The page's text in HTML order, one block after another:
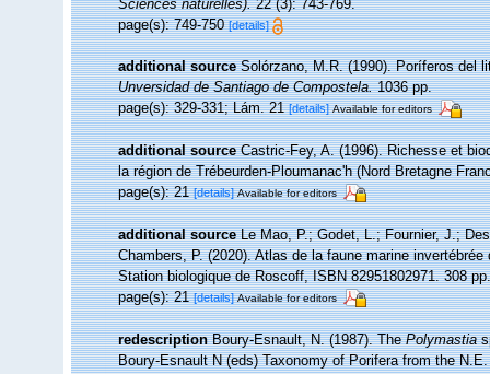
Sciences naturelles).22 (3): 743-769.
page(s): 749-750[details]
additional source Solórzano, M.R. (1990). Poríferos del
Unversidad de Santiago de Compostela.1036 pp.
page(s): 329-331; Lám. 21[details] Available for editors
additional source Castric-Fey, A. (1996). Richesse et
la région de Trébeurden-Ploumanac'h (Nord Bretagne
page(s): 21[details] Available for editors
additional source Le Mao, P.; Godet, L.; Fournier, J.;
Chambers, P. (2020). Atlas de la faune marine
Station biologique de Roscoff, ISBN 82951802971. 308
page(s): 21[details] Available for editors
redescription Boury-Esnault, N. (1987). ThePolymastia
Boury-Esnault N (eds) Taxonomy of Porifera from the